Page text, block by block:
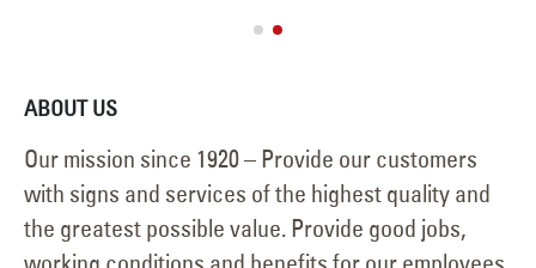
ABOUT US
Our mission since 1920 – Provide our customers
with signs and services of the highest quality and
the greatest possible value. Provide good jobs,